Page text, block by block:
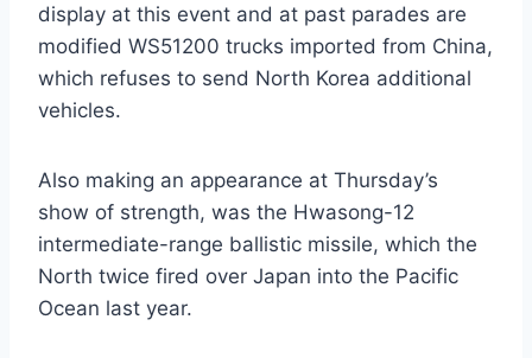
display at this event and at past parades are
modified WS51200 trucks imported from China,
which refuses to send North Korea additional
vehicles.
Also making an appearance at Thursday’s
show of strength, was the Hwasong-12
intermediate-range ballistic missile, which the
North twice fired over Japan into the Pacific
Ocean last year.